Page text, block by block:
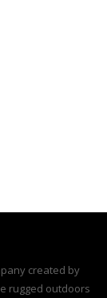
created by
rugged outdoors